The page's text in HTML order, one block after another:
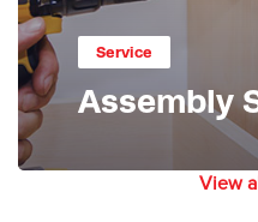
Service
Assembly
View